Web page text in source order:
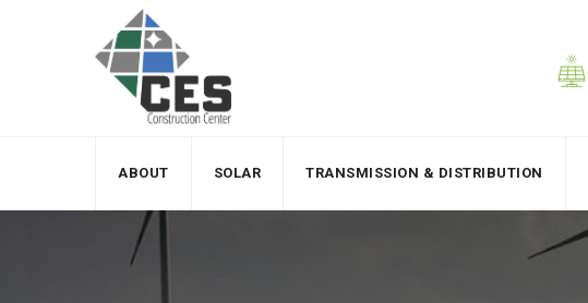
ABOUT SOLAR TRANSMISSION & DISTRIBUTION